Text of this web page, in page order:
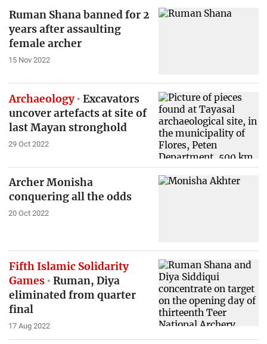
Ruman Shana banned for 2
years after assaulting
female archer
15 Nov 2022
Archaeology
Excavators
uncover artefacts at site of
last Mayan stronghold
29 Oct 2022
Archer Monisha
conquering all the odds
20 Oct 2022
Fifth Islamic Solidarity
Games
Ruman, Diya
eliminated from quarter
final
17 Aug 2022